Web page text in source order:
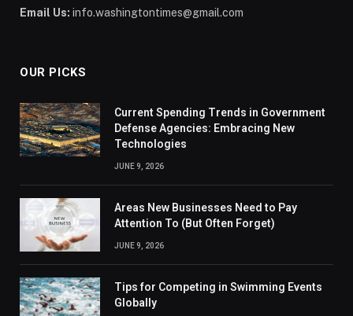
Email Us: info.washingtontimes@gmail.com
OUR PICKS
Current Spending Trends in Government
Defense Agencies: Embracing New
Technologies
JUNE 9, 2026
Areas New Businesses Need to Pay
Attention To (But Often Forget)
JUNE 9, 2026
Tips for Competing in Swimming Events
Globally